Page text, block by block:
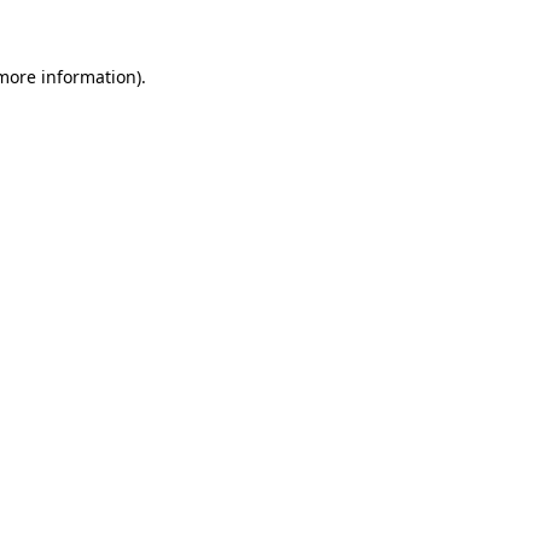
information).